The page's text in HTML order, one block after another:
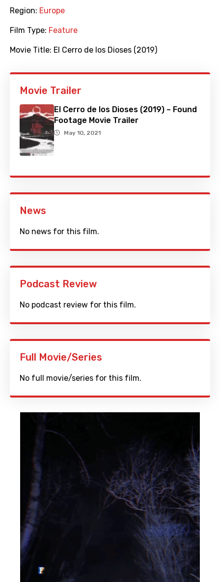
Region: Europe
Film Type: Feature
Movie Title: El Cerro de los Dioses (2019)
Movie Trailer
El Cerro de los Dioses (2019) – Found
Footage Movie Trailer
May 10, 2021
News
No news for this film.
Podcast Review
No podcast review for this film.
Full Movie/Series
No full movie/series for this film.